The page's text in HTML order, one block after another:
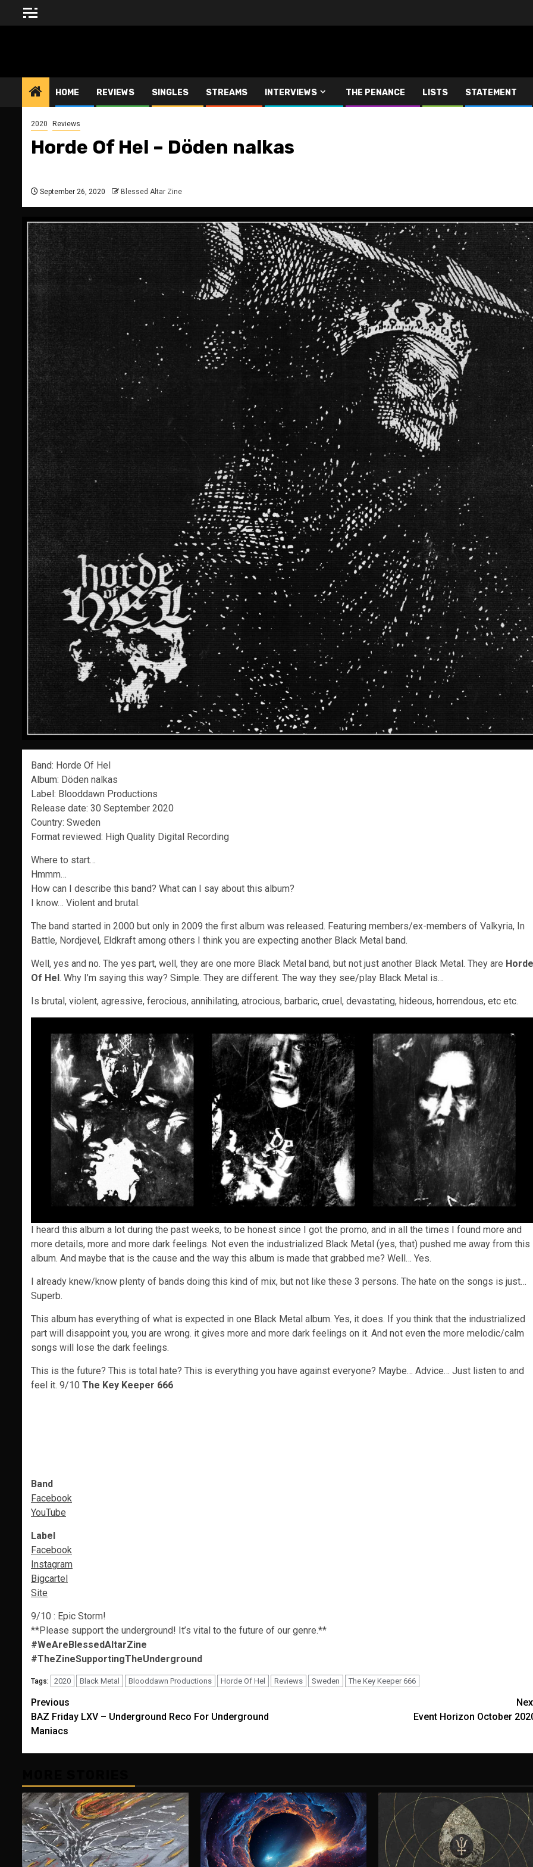
HOME REVIEWS SINGLES STREAMS INTERVIEWS THE PENANCE LISTS STATEMENT
2020 Reviews
Horde Of Hel – Döden nalkas
September 26, 2020 Blessed Altar Zine
Band: Horde Of Hel
Album: Döden nalkas
Label: Blooddawn Productions
Release date: 30 September 2020
Country: Sweden
Format reviewed: High Quality Digital Recording
Where to start…
Hmmm…
How can I describe this band? What can I say about this album?
I know… Violent and brutal.
The band started in 2000 but only in 2009 the first album was released. Featuring members/ex-members of Valkyria, In
Battle, Nordjevel, Eldkraft among others I think you are expecting another Black Metal band.
Well, yes and no. The yes part, well, they are one more Black Metal band, but not just another Black Metal. They are Horde
Of Hel. Why I’m saying this way? Simple. They are different. The way they see/play Black Metal is…
Is brutal, violent, agressive, ferocious, annihilating, atrocious, barbaric, cruel, devastating, hideous, horrendous, etc etc.
I heard this album a lot during the past weeks, to be honest since I got the promo, and in all the times I found more and
more details, more and more dark feelings. Not even the industrialized Black Metal (yes, that) pushed me away from this
album. And maybe that is the cause and the way this album is made that grabbed me? Well… Yes.
I already knew/know plenty of bands doing this kind of mix, but not like these 3 persons. The hate on the songs is just…
Superb.
This album has everything of what is expected in one Black Metal album. Yes, it does. If you think that the industrialized
part will disappoint you, you are wrong. it gives more and more dark feelings on it. And not even the more melodic/calm
songs will lose the dark feelings.
This is the future? This is total hate? This is everything you have against everyone? Maybe… Advice… Just listen to and
feel it. 9/10 The Key Keeper 666
Band
Facebook
YouTube
Label
Facebook
Instagram
Bigcartel
Site
9/10 : Epic Storm!
**Please support the underground! It’s vital to the future of our genre.**
#WeAreBlessedAltarZine
#TheZineSupportingTheUnderground
Tags: 2020 Black Metal Blooddawn Productions Horde Of Hel Reviews Sweden The Key Keeper 666
Post
navigation
Previous
BAZ Friday LXV – Underground Reco For Underground
Maniacs
Event Horizon October